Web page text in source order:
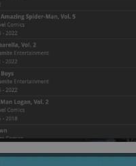
Strictly necessary